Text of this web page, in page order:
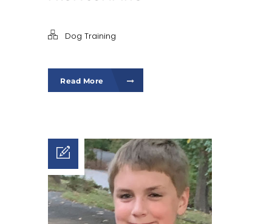
Dog Training
Read More